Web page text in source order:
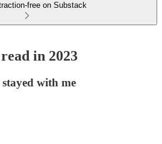
free on Substack
in 2023
with me